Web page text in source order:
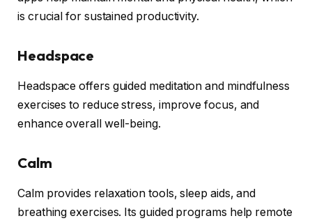
is crucial for sustained productivity.
Headspace
Headspace offers guided meditation and mindfulness
exercises to reduce stress, improve focus, and
enhance overall well-being.
Calm
Calm provides relaxation tools, sleep aids, and
breathing exercises. Its guided programs help remote